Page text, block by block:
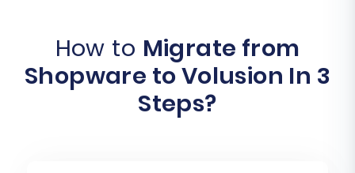
How to Migrate from
Shopware to Volusion In 3
Steps?